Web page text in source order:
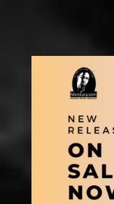
Select Page